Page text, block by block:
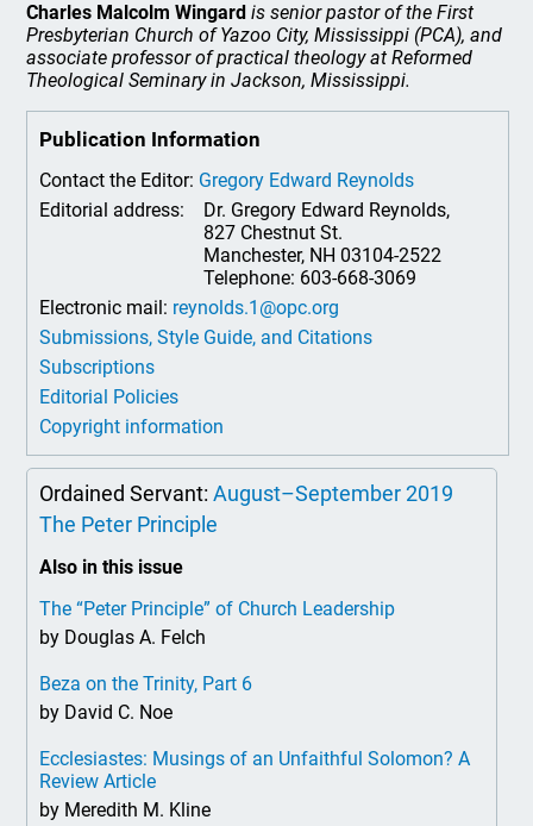
Charles Malcolm Wingard is senior pastor of the First
Presbyterian Church of Yazoo City, Mississippi (PCA), and
associate professor of practical theology at Reformed
Theological Seminary in Jackson, Mississippi.
Publication Information
Contact the Editor: Gregory Edward Reynolds
Editorial address:
Dr. Gregory Edward Reynolds,
827 Chestnut St.
Manchester, NH 03104-2522
Telephone: 603-668-3069
Electronic mail: reynolds.1@opc.org
Submissions, Style Guide, and Citations
Subscriptions
Editorial Policies
Copyright information
Ordained Servant:August–September 2019
The Peter Principle
Also in this issue
The “Peter Principle” of Church Leadership
by Douglas A. Felch
Beza on the Trinity, Part 6
by David C. Noe
Ecclesiastes: Musings of an Unfaithful Solomon? A
Review Article
by Meredith M. Kline